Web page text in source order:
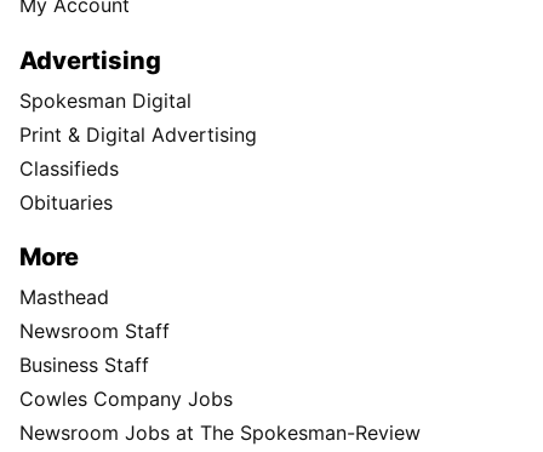
My Account
Advertising
Spokesman Digital
Print & Digital Advertising
Classifieds
Obituaries
More
Masthead
Newsroom Staff
Business Staff
Cowles Company Jobs
Newsroom Jobs at The Spokesman-Review